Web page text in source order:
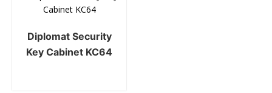
Diplomat Security
Key Cabinet KC64